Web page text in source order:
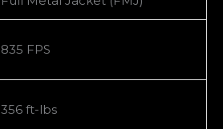
835 FPS
356 ft-lbs